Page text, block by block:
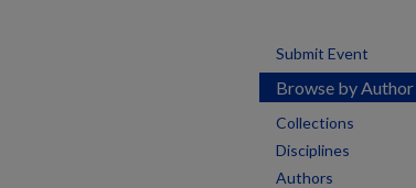
Submit Event
Browse by Author
Collections
Disciplines
Authors